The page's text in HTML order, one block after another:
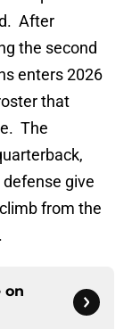
After
the second
enters 2026
that
The
give
from the
on